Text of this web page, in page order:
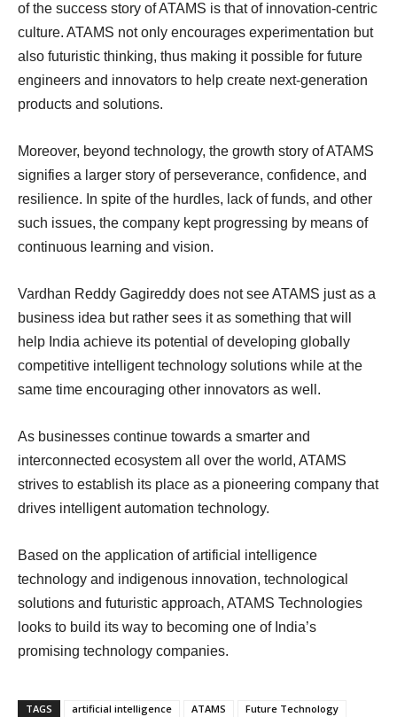
of the success story of ATAMS is that of innovation-centric
culture. ATAMS not only encourages experimentation but
also futuristic thinking, thus making it possible for future
engineers and innovators to help create next-generation
products and solutions.
Moreover, beyond technology, the growth story of ATAMS
signifies a larger story of perseverance, confidence, and
resilience. In spite of the hurdles, lack of funds, and other
such issues, the company kept progressing by means of
continuous learning and vision.
Vardhan Reddy Gagireddy does not see ATAMS just as a
business idea but rather sees it as something that will
help India achieve its potential of developing globally
competitive intelligent technology solutions while at the
same time encouraging other innovators as well.
As businesses continue towards a smarter and
interconnected ecosystem all over the world, ATAMS
strives to establish its place as a pioneering company that
drives intelligent automation technology.
Based on the application of artificial intelligence
technology and indigenous innovation, technological
solutions and futuristic approach, ATAMS Technologies
looks to build its way to becoming one of India’s
promising technology companies.
TAGS artificial intelligence ATAMS
Future Technology